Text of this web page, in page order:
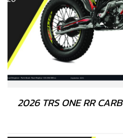
2026 TRS ONE RR CARB